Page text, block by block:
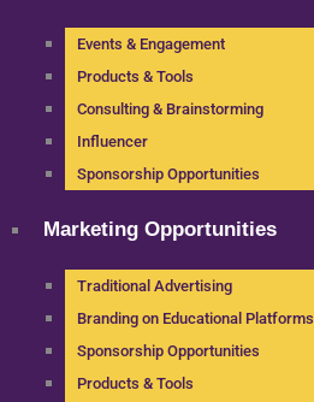
Events & Engagement
Products & Tools
Consulting & Brainstorming
Influencer
Sponsorship Opportunities
Marketing Opportunities
Traditional Advertising
Branding on Educational Platforms
Sponsorship Opportunities
Products & Tools